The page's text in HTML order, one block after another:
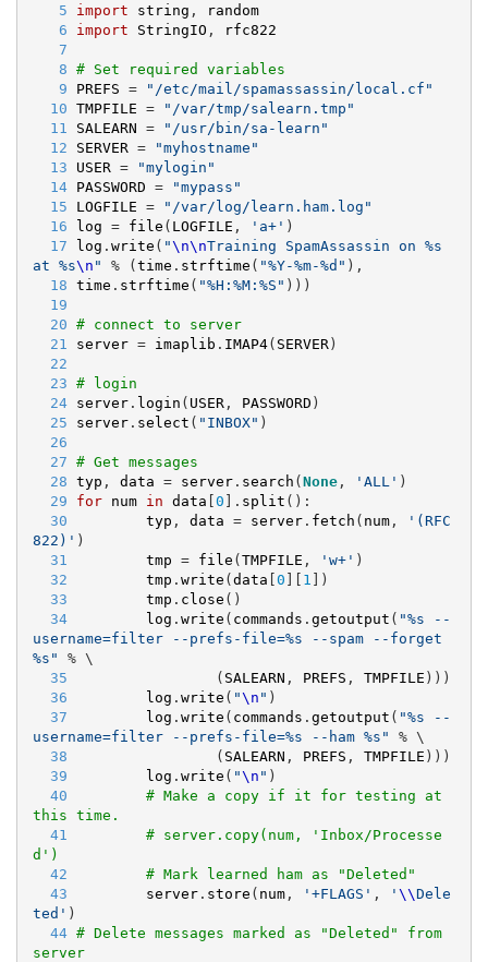
   5
import string ,
random
   6
import StringIO ,
rfc822
   7
   8
# Set required variables
   9
PREFS = " /etc/mail/spamassassin/local.cf "
  10
TMPFILE = " /var/tmp/salearn.tmp "
  11
SALEARN = " /usr/bin/sa-learn "
  12
SERVER = "myhostname "
  13
USER = "mylogin "
  14
PASSWORD = "mypass "
  15
LOGFILE = " /var/log/learn.ham.log "
  16
log = file ( LOGFILE , ' a+' )
  17
log . write ( "\n\nTraining SpamAssassin on %s
at %s\n " % (time . strftime ( "%Y-%m-%d " ),
  18
time . strftime ( "%H: %M: %S " )))
  19
  20
# connect to server
  21
server = imaplib . IMAP4( SERVER)
  22
  23
# login
  24
server. login ( USER, PASSWORD )
  25
server. select ( " INBOX" )
  26
  27
# Get messages
  28
typ , data = server. search (None, ' ALL ' )
  29
for num in data [0 ]. split ():
  30
typ , data = server. fetch ( num, ' (RFC
822) ' )
  31
tmp = file (TMPFILE , ' w+' )
  32
tmp . write (data [0 ][ 1 ])
  33
tmp . close ()
  34
log . write ( commands . getoutput ( "%s --
username=filter --prefs-file=%s
%s "
% \
  35
                (
SALEARN , PREFS , TMPFILE )))
  36
log . write ( "\n " )
  37
log . write ( commands . getoutput ( "%s --
username=filter --prefs-file=%s --ham %s "
% \
  38
                (
SALEARN , PREFS , TMPFILE )))
  39
log . write ( "\n " )
  40
# Make a copy if it for testing at
this time.
  41
# server.copy(num, 'Inbox/Processe
d')
  42
# Mark learned ham as "Deleted"
  43
server. store ( num, ' +FLAGS ' , ' \\Dele
ted ' )
  44
# Delete messages marked as "Deleted" from
server